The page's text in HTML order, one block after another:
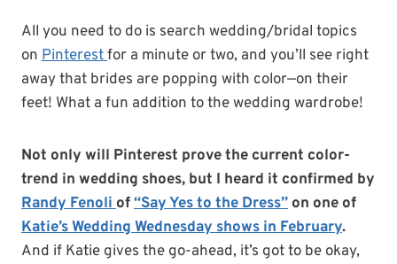
All you need to do is search wedding/bridal topics
on Pinterestfor a minute or two, and you’ll see right
away that brides are popping with color—on their
feet! What a fun addition to the wedding wardrobe!
Not only will Pinterest prove the current color-
trend in wedding shoes, but I heard it confirmed by
Randy Fenoliof“Say Yes to the Dress” on one of
Katie’s Wedding Wednesday shows in February.
And if Katie gives the go-ahead, it’s got to be okay,